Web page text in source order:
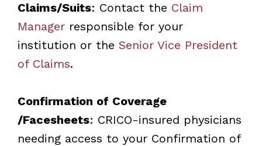
Claims/Suits: Contact the Claim
Managerresponsible for your
institution or the Senior Vice President
of Claims.
Confirmation of Coverage
/Facesheets: CRICO-insured physicians
needing access to your Confirmation of